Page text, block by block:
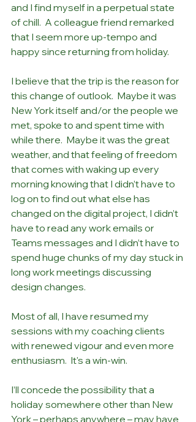
and I find myself in a perpetual state
of chill.  A colleague friend remarked
that I seem more up-tempo and
happy since returning from holiday.
I believe that the trip is the reason for
this change of outlook.  Maybe it was
New York itself and/or the people we
met, spoke to and spent time with
while there.  Maybe it was the great
weather, and that feeling of freedom
that comes with waking up every
morning knowing that I didn’t have to
log on to find out what else has
changed on the digital project, I didn’t
have to read any work emails or
Teams messages and I didn’t have to
spend huge chunks of my day stuck in
long work meetings discussing
design changes.
Most of all, I have resumed my
sessions with my coaching clients
with renewed vigour and even more
enthusiasm.  It's a win-win.
I’ll concede the possibility that a
holiday somewhere other than New
York – perhaps anywhere – may have